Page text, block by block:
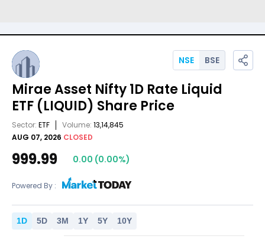
Mirae Asset Nifty 1D Rate Liquid
ETF (LIQUID) Share Price
Sector: ETF Volume: 13,14,845
AUG 07, 2026 CLOSED
NSE BSE
999.99 0.00 (0.00%)
Powered By :
1D 5D 3M 1Y 5Y 10Y